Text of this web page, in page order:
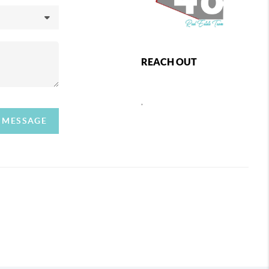
REACH OUT